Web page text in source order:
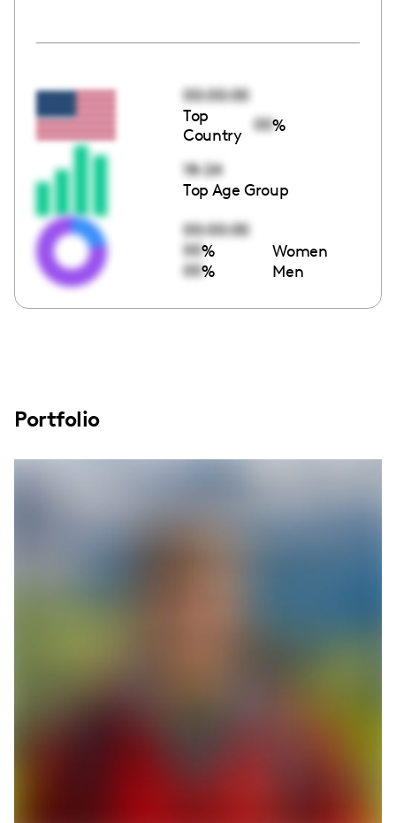
00:00:00
Top
Country
00%
18-24
Top Age Group
00:00:00
00% Women
00% Men
Portfolio